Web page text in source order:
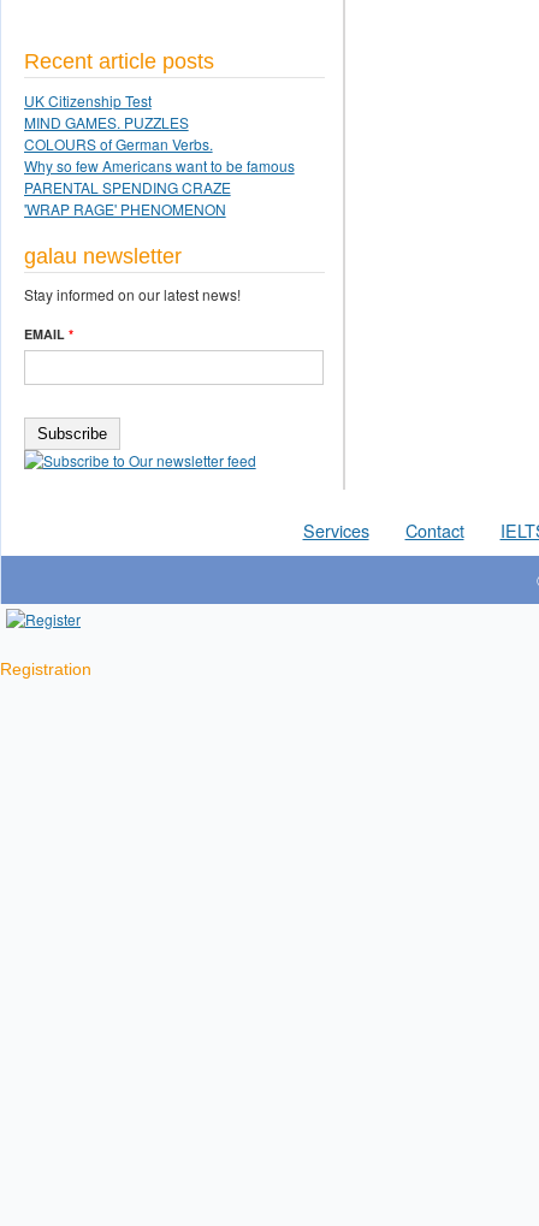
Recent article posts
UK Citizenship Test
MIND GAMES. PUZZLES
COLOURS of German Verbs.
Why so few Americans want to be famous
PARENTAL SPENDING CRAZE
'WRAP RAGE' PHENOMENON
galau newsletter
Stay informed on our latest news!
EMAIL *
Services Contact
Registration